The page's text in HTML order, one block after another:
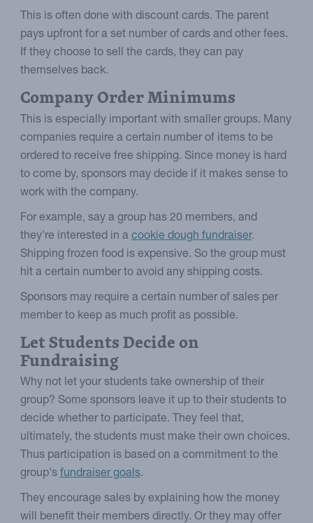
This is often done with discount cards. The parent
pays upfront for a set number of cards and other fees.
If they choose to sell the cards, they can pay
themselves back.
Company Order Minimums
This is especially important with smaller groups. Many
companies require a certain number of items to be
ordered to receive free shipping. Since money is hard
to come by, sponsors may decide if it makes sense to
work with the company.
For example, say a group has 20 members, and
they're interested in a cookie dough fundraiser.
Shipping frozen food is expensive. So the group must
hit a certain number to avoid any shipping costs.
Sponsors may require a certain number of sales per
member to keep as much profit as possible.
Let Students Decide on
Fundraising
Why not let your students take ownership of their
group? Some sponsors leave it up to their students to
decide whether to participate. They feel that,
ultimately, the students must make their own choices.
Thus participation is based on a commitment to the
group'sfundraiser goals.
They encourage sales by explaining how the money
will benefit their members directly. Or they may offer